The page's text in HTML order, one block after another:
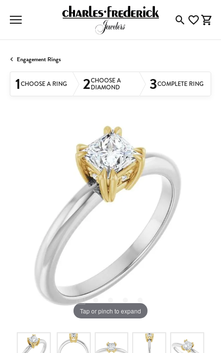
ToggleToggle
Engagement Rings
1CHOOSE A RING 2CHOOSE A
DIAMOND 3COMPLETE RING
Tap or pinch to expand